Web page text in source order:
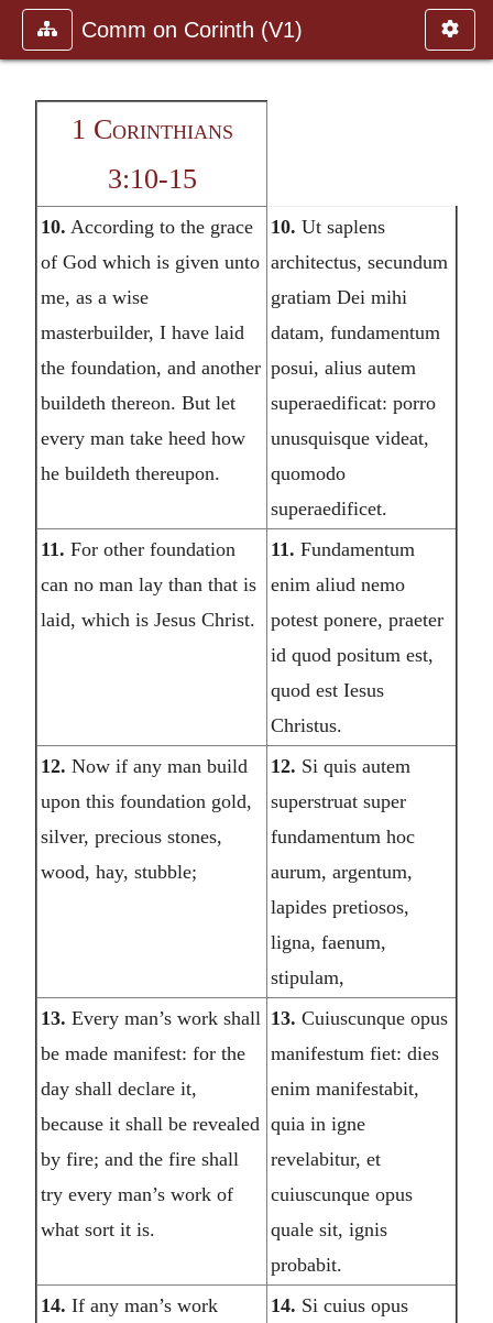
Comm on Corinth (V1)
1 Corinthians
3:10-15
10. According to the grace
of God which is given unto
me, as a wise
masterbuilder, I have laid
the foundation, and another
buildeth thereon. But let
every man take heed how
he buildeth thereupon.
10. Ut saplens
architectus, secundum
gratiam Dei mihi
datam, fundamentum
posui, alius autem
superaedificat: porro
unusquisque videat,
quomodo
superaedificet.
11. For other foundation
can no man lay than that is
laid, which is Jesus Christ.
11. Fundamentum
enim aliud nemo
potest ponere, praeter
id quod positum est,
quod est Iesus
Christus.
12. Now if any man build
upon this foundation gold,
silver, precious stones,
wood, hay, stubble;
12. Si quis autem
superstruat super
fundamentum hoc
aurum, argentum,
lapides pretiosos,
ligna, faenum,
stipulam,
13. Every man’s work shall
be made manifest: for the
day shall declare it,
because it shall be revealed
by fire; and the fire shall
try every man’s work of
what sort it is.
13. Cuiuscunque opus
manifestum fiet: dies
enim manifestabit,
quia in igne
revelabitur, et
cuiuscunque opus
quale sit, ignis
probabit.
14. If any man’s work
14. Si cuius opus